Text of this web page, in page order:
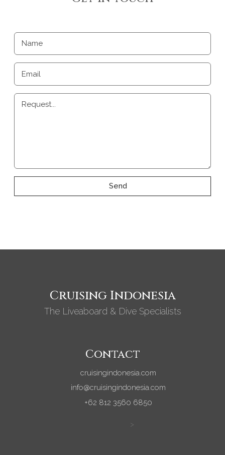
Name
Email
Request...
Send
Cruising Indonesia
The Liveaboard & Dive Specialists
Contact
cruisingindonesia.com
info@cruisingindonesia.com
+62 812 3560 6850
>